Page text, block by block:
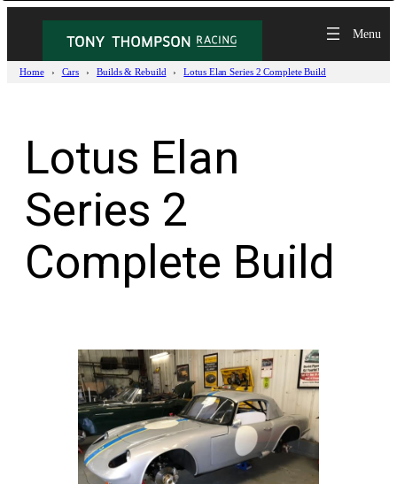
Home Cars Builds & Rebuild Lotus Elan Series 2 Complete Build
Lotus Elan
Series 2
Complete Build